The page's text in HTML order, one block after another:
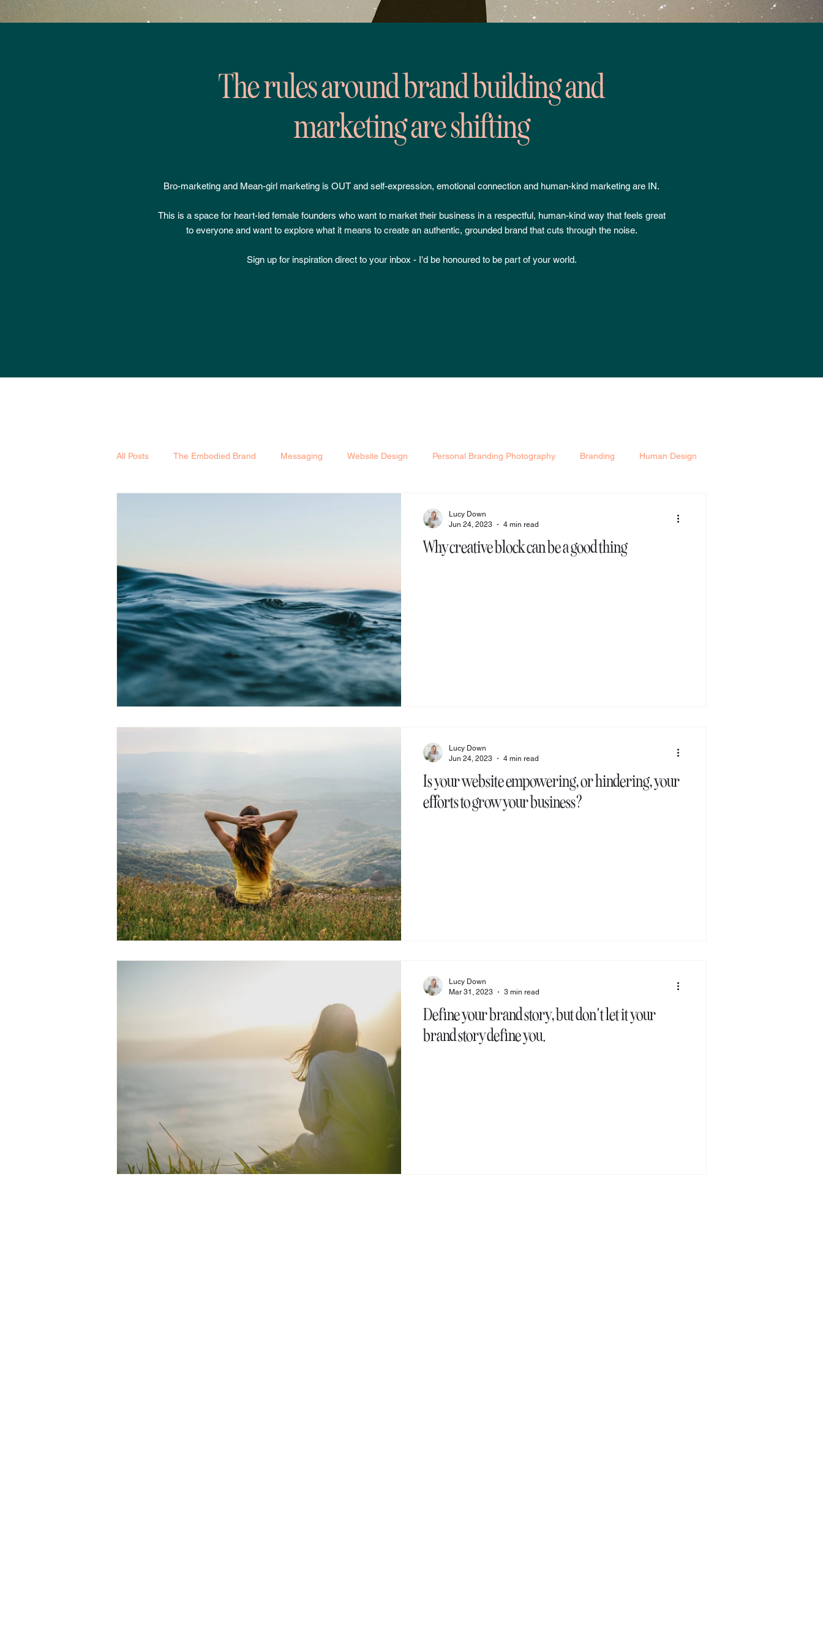
The rules around brand building and
marketing are shifting
Bro-marketing and Mean-girl marketing is OUT and self-expression, emotional connection and human-kind marketing are IN.
This is a space for heart-led female founders who want to market their business in a respectful, human-kind way that feels great
to everyone and want to explore what it means to create an authentic, grounded brand that cuts through the noise.
Sign up for inspiration direct to your inbox - I'd be honoured to be part of your world.
All Posts The Embodied Brand Messaging Website Design Personal Branding Photography Branding Human Design
Why creative block can be a good thing
Lucy Down
Jun 24, 2023
4 min read
Is your website empowering, or hindering, your
efforts to grow your business?
Lucy Down
Jun 24, 2023
4 min read
Define your brand story, but don't let it your
brand story define you.
Lucy Down
Mar 31, 2023
3 min read